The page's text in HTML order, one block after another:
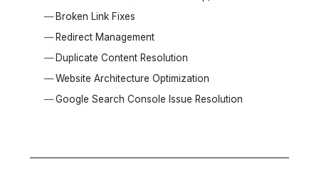
Broken Link Fixes
Redirect Management
Duplicate Content Resolution
Website Architecture Optimization
Google Search Console Issue Resolution